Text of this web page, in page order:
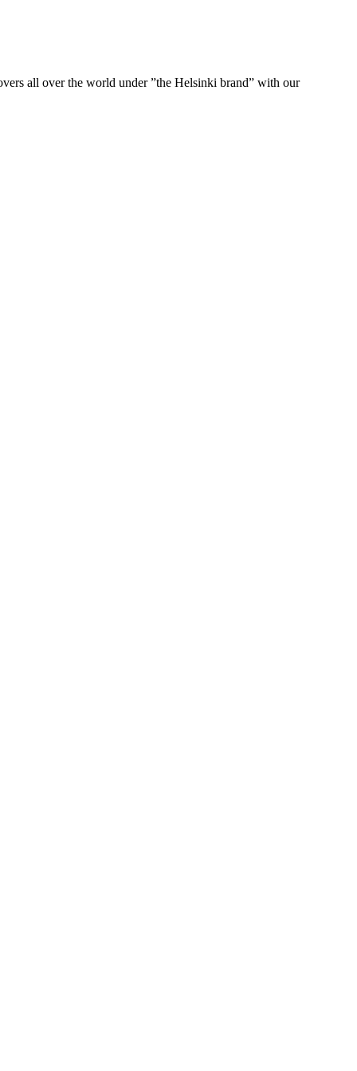
all over the world under ”the Helsinki brand” with our